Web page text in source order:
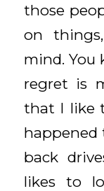
those
on
mind. You
regret is
that I like
happened
back
likes to